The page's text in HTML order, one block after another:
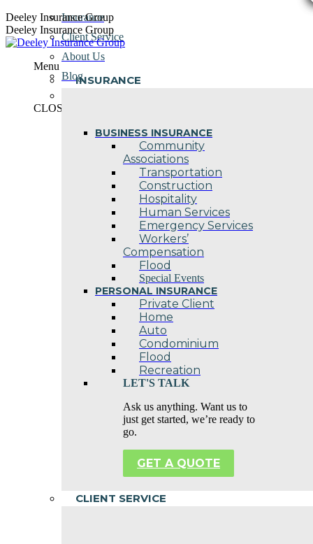
Skip
to
content
Deeley Insurance Group
Deeley Insurance Group
Menu
INSURANCE
BUSINESS INSURANCE
Community
Associations
Transportation
Construction
Hospitality
Human Services
Emergency Services
Workers’
Compensation
Flood
Special Events
PERSONAL INSURANCE
Private Client
Home
Auto
Condominium
Flood
Recreation
LET'S TALK
Ask us anything. Want us to
just get started, we’re ready to
go.
GET A QUOTE
CLIENT SERVICE
Insurance
Client Service
About Us
Blog
CLOSE